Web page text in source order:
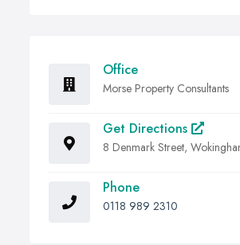
Office
Morse Property Consultants
Get Directions
8 Denmark Street,
Phone
0118 989 2310